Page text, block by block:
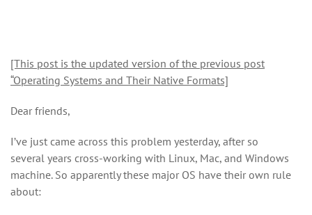
[This post is the updated version of the previous post
“Operating Systems and Their Native Formats]
Dear friends,
I’ve just came across this problem yesterday, after so
several years cross-working with Linux, Mac, and Windows
machine. So apparently these major OS have their own rule
about: